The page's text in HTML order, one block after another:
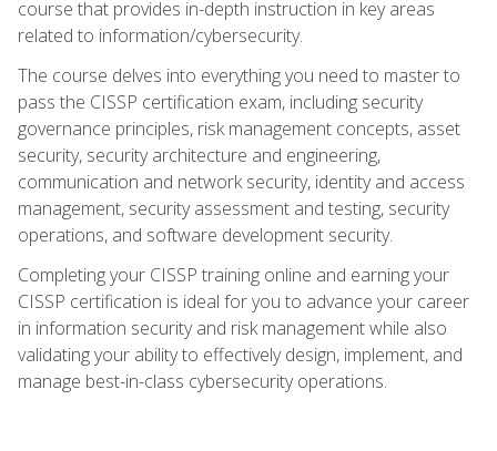
course that provides in-depth instruction in key areas
related to information/cybersecurity.
The course delves into everything you need to master to
pass the CISSP certification exam, including security
governance principles, risk management concepts, asset
security, security architecture and engineering,
communication and network security, identity and access
management, security assessment and testing, security
operations, and software development security.
Completing your CISSP training online and earning your
CISSP certification is ideal for you to advance your career
in information security and risk management while also
validating your ability to effectively design, implement, and
manage best-in-class cybersecurity operations.